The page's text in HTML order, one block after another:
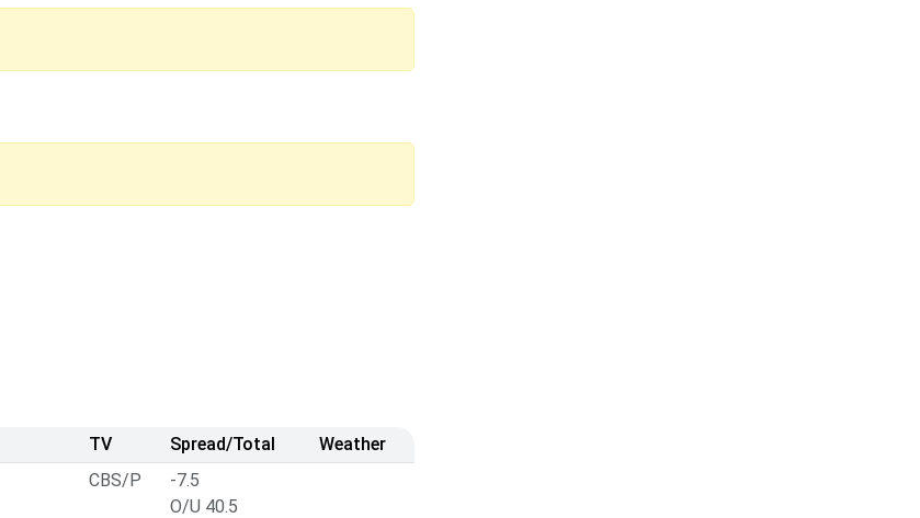
TV Spread/Total
Weather
CBS/P
-7.5
O/U 40.5